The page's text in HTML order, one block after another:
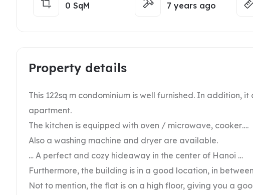
0 SqM 7 years ago
Property details
This 122sq m condominium is well furnished. In addition,
apartment.
The kitchen is equipped with oven / microwave, cooker….
Also a washing machine and dryer are available.
… A perfect and cozy hideaway in the center of Hanoi …
Furthermore, the building is in a good location, in
Not to mention, the flat is on a high floor, giving you a